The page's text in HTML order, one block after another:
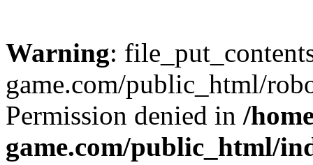
Warning:
game.com/public_html/
Permission denied in /
game.com/public_html/